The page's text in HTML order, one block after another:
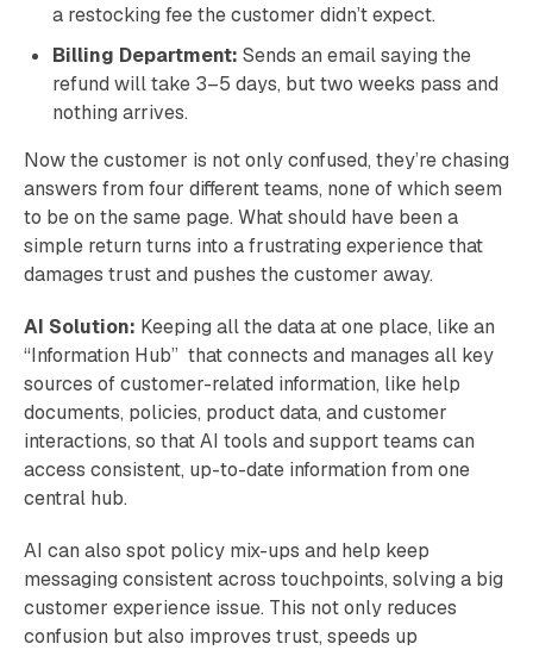
a restocking fee the customer didn’t expect.
Billing Department: Sends an email saying the
refund will take 3–5 days, but two weeks pass and
nothing arrives.
Now the customer is not only confused, they’re chasing
answers from four different teams, none of which seem
to be on the same page. What should have been a
simple return turns into a frustrating experience that
damages trust and pushes the customer away.
AI Solution: Keeping all the data at one place, like an
“Information Hub” that connects and manages all key
sources of customer-related information, like help
documents, policies, product data, and customer
interactions, so that AI tools and support teams can
access consistent, up-to-date information from one
central hub.
AI can also spot policy mix-ups and help keep
messaging consistent across touchpoints, solving a big
customer experience issue. This not only reduces
confusion but also improves trust, speeds up